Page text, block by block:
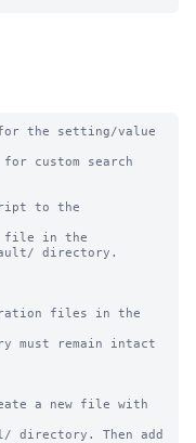
the setting/value
custom search
to the
file in the
directory.
files in the
must remain intact
a new file with
directory. Then add